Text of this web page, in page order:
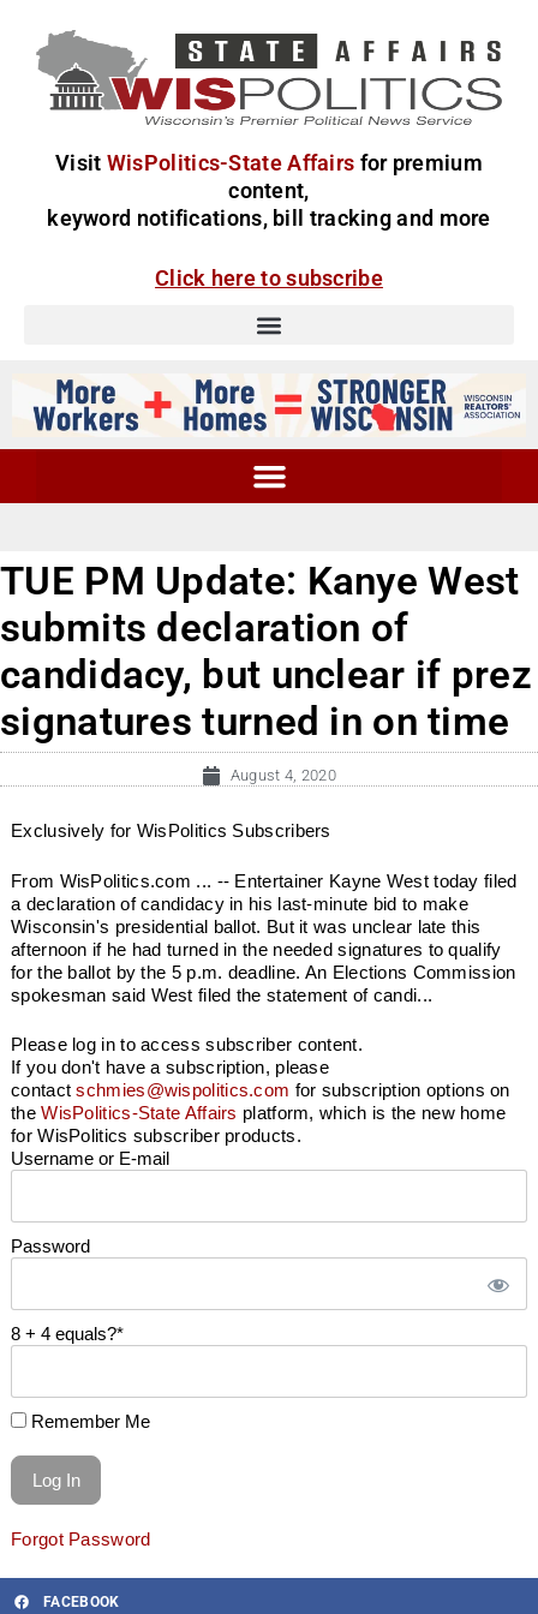
Visit WisPolitics-State Affairs for premium
content,
keyword notifications, bill tracking and more
Click here to subscribe
TUE PM Update: Kanye West
submits declaration of
candidacy, but unclear if prez
signatures turned in on time
August 4, 2020
Exclusively for WisPolitics Subscribers
From WisPolitics.com ... -- Entertainer Kayne West today filed
a declaration of candidacy in his last-minute bid to make
Wisconsin's presidential ballot. But it was unclear late this
afternoon if he had turned in the needed signatures to qualify
for the ballot by the 5 p.m. deadline. An Elections Commission
spokesman said West filed the statement of candi...
Please log in to access subscriber content.
If you don't have a subscription, please
contactschmies@wispolitics.com for subscription options on
theWisPolitics-State Affairs platform, which is the new home
for WisPolitics subscriber products.
Username or E-mail
Password
8 + 4 equals?*
Remember Me
Forgot Password
FACEBOOK